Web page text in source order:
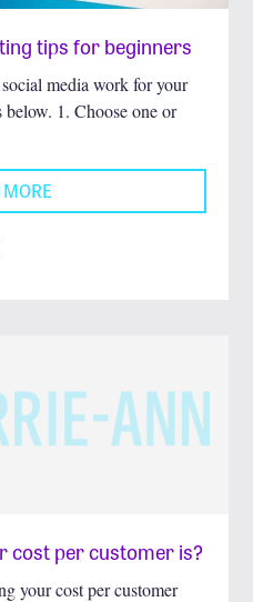
tips for beginners
media work for your
1. Choose one or
cost per customer is?
your cost per customer